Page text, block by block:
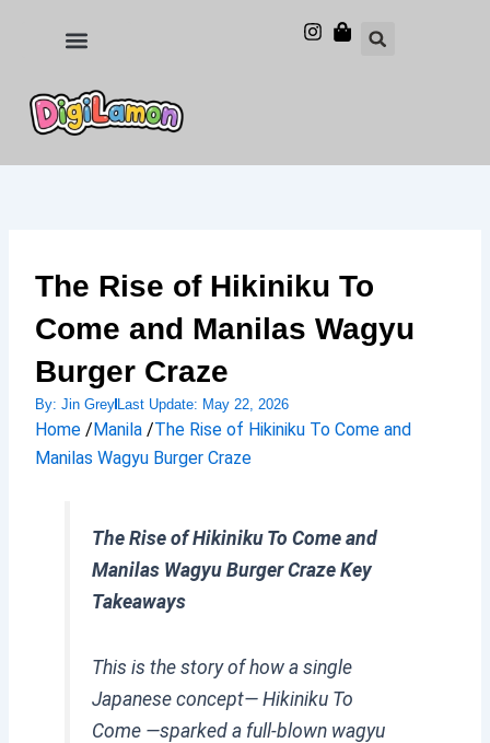
The Rise of Hikiniku To
Come and Manilas Wagyu
Burger Craze
By: Jin GreyLast Update: May 22, 2026
Home /Manila /The Rise of Hikiniku To Come and
Manilas Wagyu Burger Craze
The Rise of Hikiniku To Come and
Manilas Wagyu Burger Craze Key
Takeaways
This is the story of how a single
Japanese concept— Hikiniku To
Come —sparked a full-blown wagyu